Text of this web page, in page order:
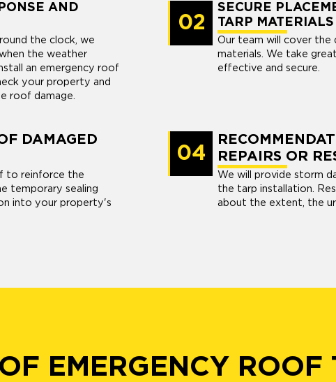
AND
the clock, we
the weather
an emergency roof
your property and
roof damage.
02
SECURE
TARP MATERIALS
Our team will cover the
materials. We take
effective and secure.
DAMAGED
to reinforce the
temporary sealing
into your property's
04
REPAIRS OR
We will provide storm
the tarp installation.
about the extent, the
EMERGENCY ROOF